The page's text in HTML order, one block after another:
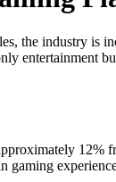
the industry is
entertainment
12%
gaming